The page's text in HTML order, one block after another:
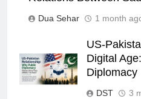
Dua Sehar 1 month
US-
Digital
Diplomacy
DST 3